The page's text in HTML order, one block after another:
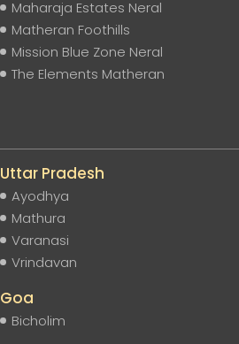
Maharaja Estates Neral
Matheran Foothills
Mission Blue Zone Neral
The Elements Matheran
Uttar Pradesh
Ayodhya
Mathura
Varanasi
Vrindavan
Goa
Bicholim